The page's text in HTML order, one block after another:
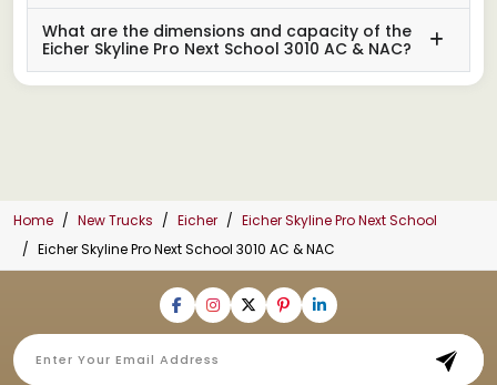
What are the dimensions and capacity of the
Eicher Skyline Pro Next School 3010 AC & NAC?
Home New Trucks Eicher
Eicher Skyline Pro Next School
Eicher Skyline Pro Next School 3010 AC & NAC